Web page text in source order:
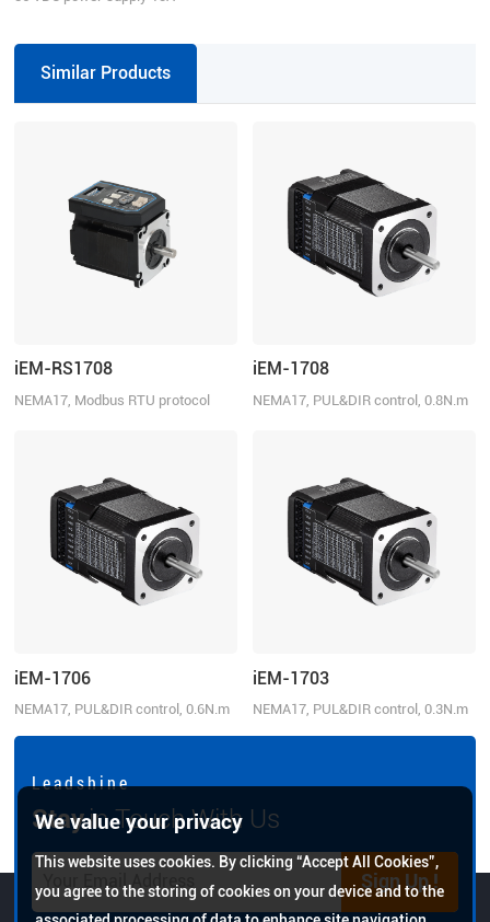
Similar Products
iEM-RS1708
NEMA17, Modbus RTU protocol
iEM-1708
NEMA17, PUL&DIR control, 0.8N.m
iEM-1706
NEMA17, PUL&DIR control, 0.6N.m
iEM-1703
NEMA17, PUL&DIR control, 0.3N.m
L e a d s h i n e
Stayin Touch With Us
Sign Up !
We value your privacy
This website uses cookies. By clicking “Accept All Cookies”,
you agree to the storing of cookies on your device and to the